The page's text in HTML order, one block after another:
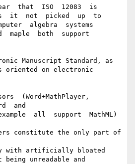
that  ISO  12083  is
it  not  picked  up  to
algebra  systems
maple  both  support
Manuscript Standard, as
oriented on electronic
(Word+MathPlayer,
and
all  support  MathML)
constitute the only part of
with artificially bloated
being unreadable and